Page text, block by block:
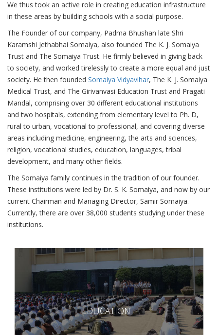
We thus took an active role in creating education infrastructure
in these areas by building schools with a social purpose.
The Founder of our company, Padma Bhushan late Shri
Karamshi Jethabhai Somaiya, also founded The K. J. Somaiya
Trust and The Somaiya Trust. He firmly believed in giving back
to society, and worked tirelessly to create a more equal and just
society. He then founded Somaiya Vidyavihar, The K. J. Somaiya
Medical Trust, and The Girivanvasi Education Trust and Pragati
Mandal, comprising over 30 different educational institutions
and two hospitals, extending from elementary level to Ph. D,
rural to urban, vocational to professional, and covering diverse
areas including medicine, engineering, the arts and sciences,
religion, vocational studies, education, languages, tribal
development, and many other fields.
The Somaiya family continues in the tradition of our founder.
These institutions were led by Dr. S. K. Somaiya, and now by our
current Chairman and Managing Director, Samir Somaiya.
Currently, there are over 38,000 students studying under these
institutions.
EDUCATION